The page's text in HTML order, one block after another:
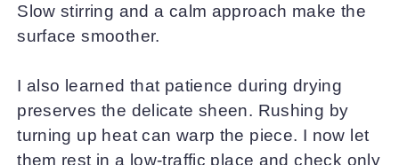
Slow stirring and a calm approach make the
surface smoother.
I also learned that patience during drying
preserves the delicate sheen. Rushing by
turning up heat can warp the piece. I now let
them rest in a low-traffic place and check only